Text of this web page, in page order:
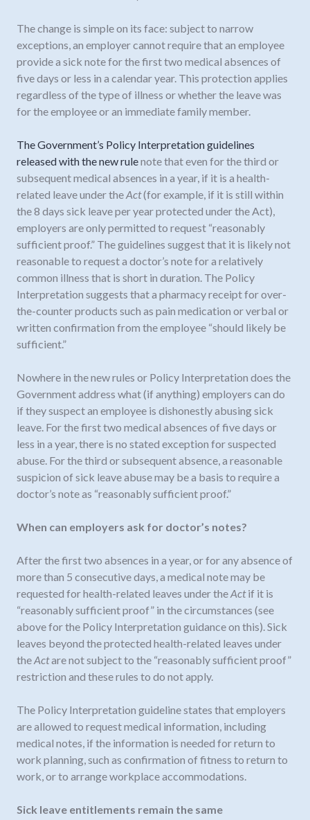
The change is simple on its face: subject to narrow
exceptions, an employer cannot require that an employee
provide a sick note for the first two medical absences of
five days or less in a calendar year. This protection applies
regardless of the type of illness or whether the leave was
for the employee or an immediate family member.
The Government’s Policy Interpretation guidelines
released with the new rulenote that even for the third or
subsequent medical absences in a year, if it is a health-
related leave under theAct(for example, if it is still within
the 8 days sick leave per year protected under the Act),
employers are only permitted to request “reasonably
sufficient proof.” The guidelines suggest that it is likely not
reasonable to request a doctor’s note for a relatively
common illness that is short in duration. The Policy
Interpretation suggests that a pharmacy receipt for over-
the-counter products such as pain medication or verbal or
written confirmation from the employee “should likely be
sufficient.”
Nowhere in the new rules or Policy Interpretation does the
Government address what (if anything) employers can do
if they suspect an employee is dishonestly abusing sick
leave. For the first two medical absences of five days or
less in a year, there is no stated exception for suspected
abuse. For the third or subsequent absence, a reasonable
suspicion of sick leave abuse may be a basis to require a
doctor’s note as “reasonably sufficient proof.”
When can employers ask for doctor’s notes?
After the first two absences in a year, or for any absence of
more than 5 consecutive days, a medical note may be
requested for health-related leaves under theActif it is
“reasonably sufficient proof” in the circumstances (see
above for the Policy Interpretation guidance on this). Sick
leaves beyond the protected health-related leaves under
theActare not subject to the “reasonably sufficient proof”
restriction and these rules to do not apply.
The Policy Interpretation guideline states that employers
are allowed to request medical information, including
medical notes, if the information is needed for return to
work planning, such as confirmation of fitness to return to
work, or to arrange workplace accommodations.
Sick leave entitlements remain the same